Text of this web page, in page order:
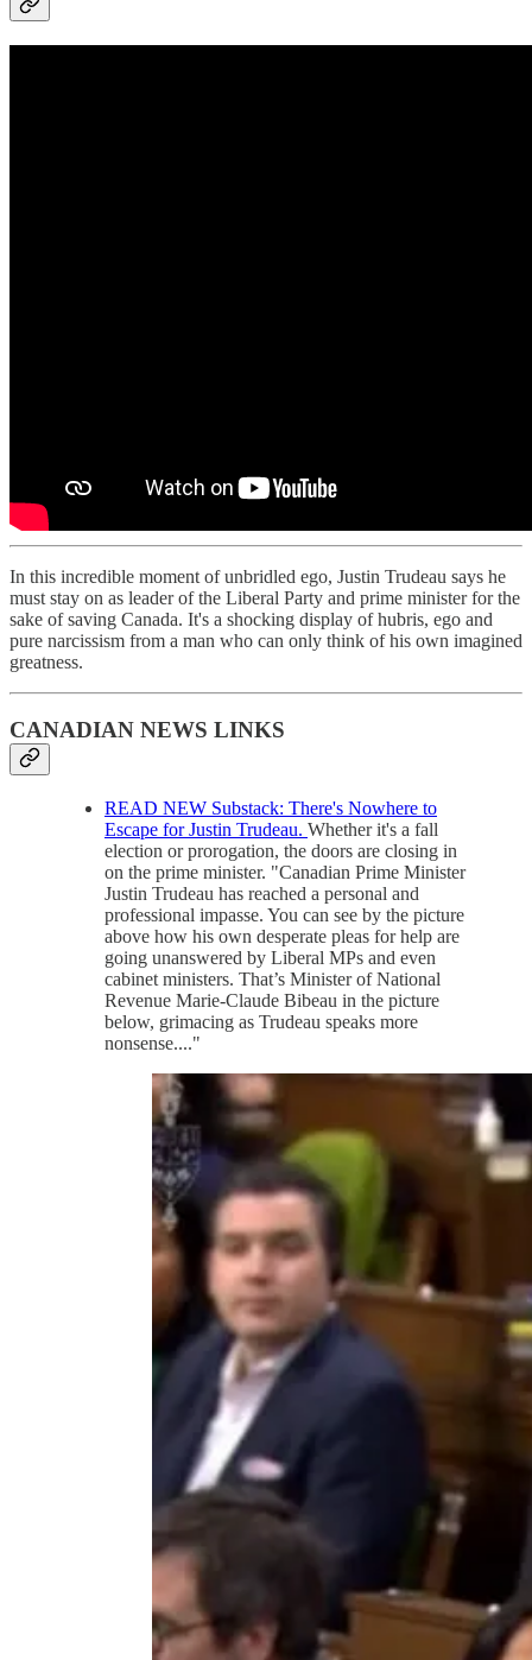
In this incredible moment of unbridled ego, Justin Trudeau says he
must stay on as leader of the Liberal Party and prime minister for the
sake of saving Canada. It's a shocking display of hubris, ego and
pure narcissism from a man who can only think of his own imagined
greatness.
CANADIAN NEWS LINKS
READ NEW Substack: There's Nowhere to
Escape for Justin Trudeau. Whether it's a fall
election or prorogation, the doors are closing in
on the prime minister. "Canadian Prime Minister
Justin Trudeau has reached a personal and
professional impasse. You can see by the picture
above how his own desperate pleas for help are
going unanswered by Liberal MPs and even
cabinet ministers. That’s Minister of National
Revenue Marie-Claude Bibeau in the picture
below, grimacing as Trudeau speaks more
nonsense...."